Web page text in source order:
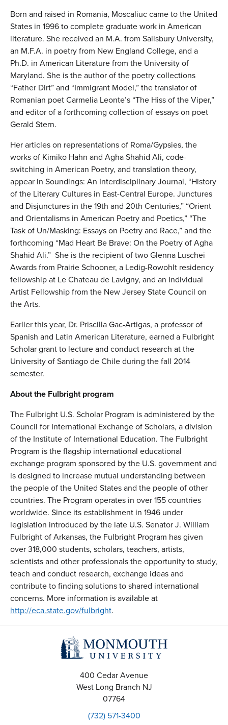
Born and raised in Romania, Moscaliuc came to the United
States in 1996 to complete graduate work in American
literature. She received an M.A. from Salisbury University,
an M.F.A. in poetry from New England College, and a
Ph.D. in American Literature from the University of
Maryland. She is the author of the poetry collections
“Father Dirt” and “Immigrant Model,” the translator of
Romanian poet Carmelia Leonte’s “The Hiss of the Viper,”
and editor of a forthcoming collection of essays on poet
Gerald Stern.
Her articles on representations of Roma/Gypsies, the
works of Kimiko Hahn and Agha Shahid Ali, code-
switching in American Poetry, and translation theory,
appear in Soundings: An Interdisciplinary Journal, “History
of the Literary Cultures in East-Central Europe. Junctures
and Disjunctures in the 19th and 20th Centuries,” “Orient
and Orientalisms in American Poetry and Poetics,” “The
Task of Un/Masking: Essays on Poetry and Race,” and the
forthcoming “Mad Heart Be Brave: On the Poetry of Agha
Shahid Ali.” She is the recipient of two Glenna Luschei
Awards from Prairie Schooner, a Ledig-Rowohlt residency
fellowship at Le Chateau de Lavigny, and an Individual
Artist Fellowship from the New Jersey State Council on
the Arts.
Earlier this year, Dr. Priscilla Gac-Artigas, a professor of
Spanish and Latin American Literature, earned a Fulbright
Scholar grant to lecture and conduct research at the
University of Santiago de Chile during the fall 2014
semester.
About the Fulbright program
The Fulbright U.S. Scholar Program is administered by the
Council for International Exchange of Scholars, a division
of the Institute of International Education. The Fulbright
Program is the flagship international educational
exchange program sponsored by the U.S. government and
is designed to increase mutual understanding between
the people of the United States and the people of other
countries. The Program operates in over 155 countries
worldwide. Since its establishment in 1946 under
legislation introduced by the late U.S. Senator J. William
Fulbright of Arkansas, the Fulbright Program has given
over 318,000 students, scholars, teachers, artists,
scientists and other professionals the opportunity to study,
teach and conduct research, exchange ideas and
contribute to finding solutions to shared international
concerns. More information is available at
http://eca.state.gov/fulbright.
400 Cedar Avenue
West Long Branch NJ
07764
(732) 571-3400